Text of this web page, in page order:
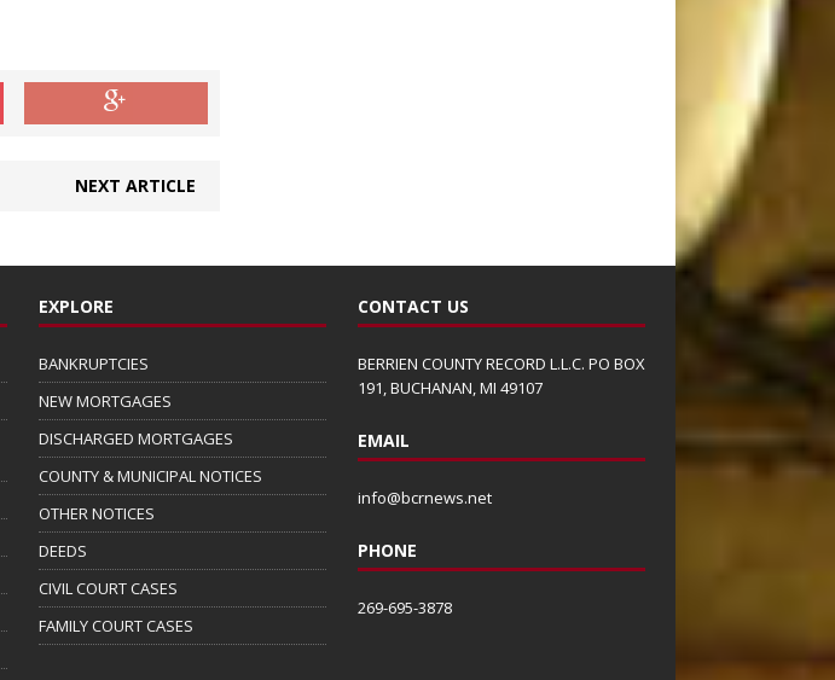
NEXT ARTICLE
EXPLORE
BANKRUPTCIES
NEW MORTGAGES
DISCHARGED MORTGAGES
COUNTY & MUNICIPAL NOTICES
OTHER NOTICES
DEEDS
CIVIL COURT CASES
FAMILY COURT CASES
CONTACT US
BERRIEN COUNTY RECORD L.L.C. PO BOX
191, BUCHANAN, MI 49107
EMAIL
info@bcrnews.net
PHONE
269-695-3878